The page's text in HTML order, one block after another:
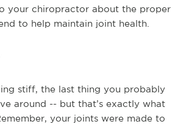
your chiropractor about the proper
to help maintain joint health.
stiff, the last thing you probably
around -- but that’s exactly what
your joints were made to